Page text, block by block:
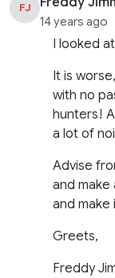
FJ
14 years ago
I looked
It is
with no
hunters!
a lot of
Advise
and make
and
Greets,
Freddy